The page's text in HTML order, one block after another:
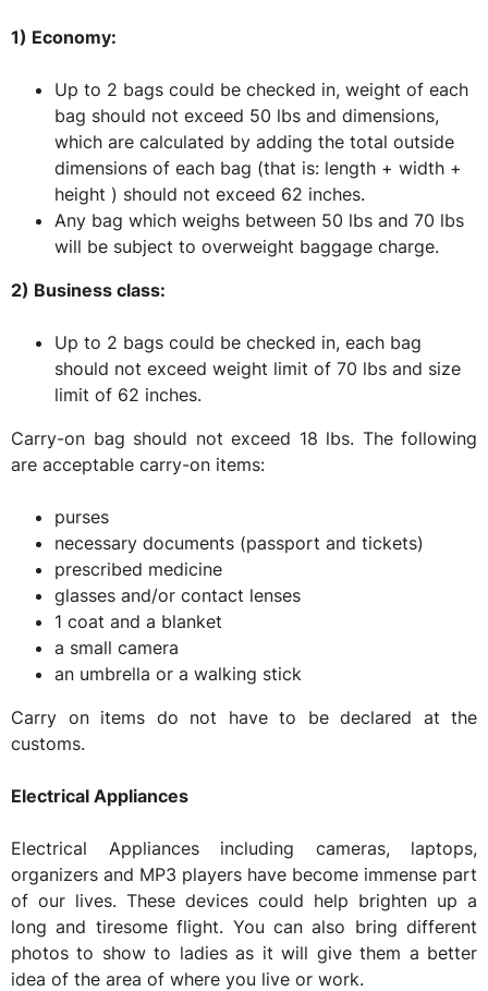
1) Economy:
Up to 2 bags could be checked in, weight of each
bag should not exceed 50 lbs and dimensions,
which are calculated by adding the total outside
dimensions of each bag (that is: length + width +
height ) should not exceed 62 inches.
Any bag which weighs between 50 lbs and 70 lbs
will be subject to overweight baggage charge.
2) Business class:
Up to 2 bags could be checked in, each bag
should not exceed weight limit of 70 lbs and size
limit of 62 inches.
Carry-on bag should not exceed 18 lbs. The following
are acceptable carry-on items:
purses
necessary documents (passport and tickets)
prescribed medicine
glasses and/or contact lenses
1 coat and a blanket
a small camera
an umbrella or a walking stick
Carry on items do not have to be declared at the
customs.
Electrical Appliances
Electrical Appliances including cameras, laptops,
organizers and MP3 players have become immense part
of our lives. These devices could help brighten up a
long and tiresome flight. You can also bring different
photos to show to ladies as it will give them a better
idea of the area of where you live or work.